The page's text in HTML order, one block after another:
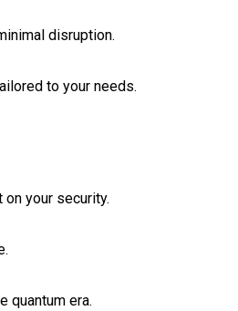
disruption.
to your needs.
on your security.
quantum era.